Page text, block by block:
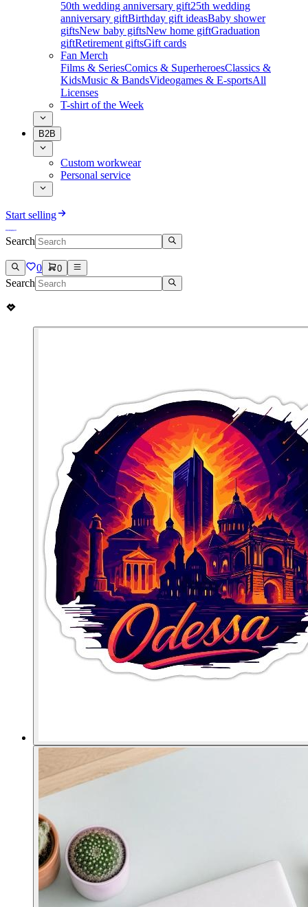
50th wedding anniversary gift25th wedding
anniversary giftBirthday gift ideasBaby shower
giftsNew baby giftsNew home giftGraduation
giftRetirement giftsGift cards
Fan Merch
Films & SeriesComics & SuperheroesClassics &
KidsMusic & BandsVideogames & E-sportsAll
Licenses
T-shirt of the Week
B2B
Custom workwear
Personal service
Start selling
Search
0 0
Search